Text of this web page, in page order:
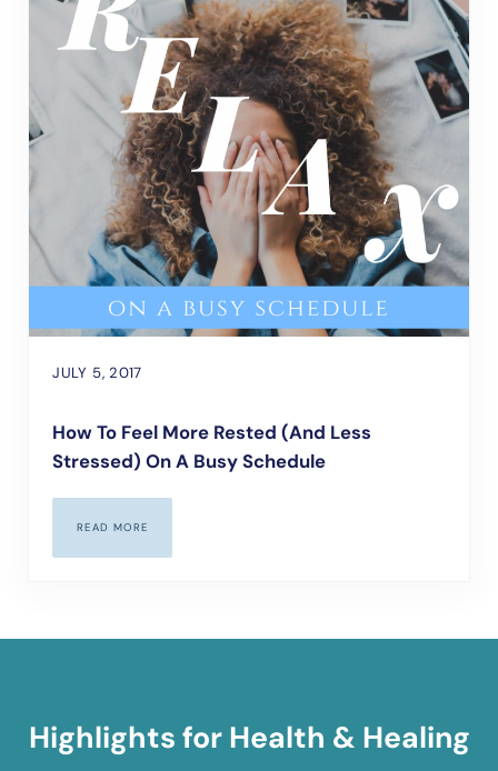
JULY 5, 2017
How To Feel More Rested (and Less
Stressed) On A Busy Schedule
READ MOREHOW TO FEEL MORE RESTED (AND LESS STRESSED) ON A
Highlights for Health & Healing